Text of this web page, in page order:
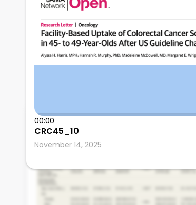
00:00
CRC45_10
November 14, 2025
Anthony Kerbage
Cleveland Clinic